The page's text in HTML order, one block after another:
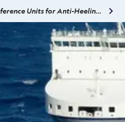
Motion Reference Units for Anti-Heeling Systems